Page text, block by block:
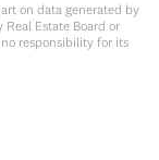
on data generated by
Estate Board or
no responsibility for its